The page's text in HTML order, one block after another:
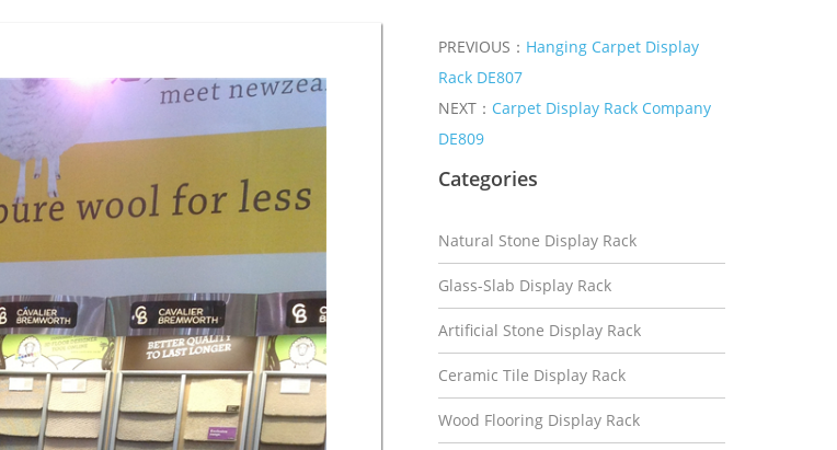
PREVIOUS： Hanging Carpet Display
Rack DE807
NEXT： Carpet Display Rack Company
DE809
Categories
Natural Stone Display Rack
Glass-Slab Display Rack
Artificial Stone Display Rack
Ceramic Tile Display Rack
Wood Flooring Display Rack